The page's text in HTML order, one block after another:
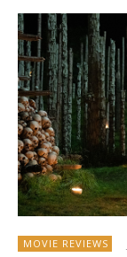
MOVIE REVIEWS